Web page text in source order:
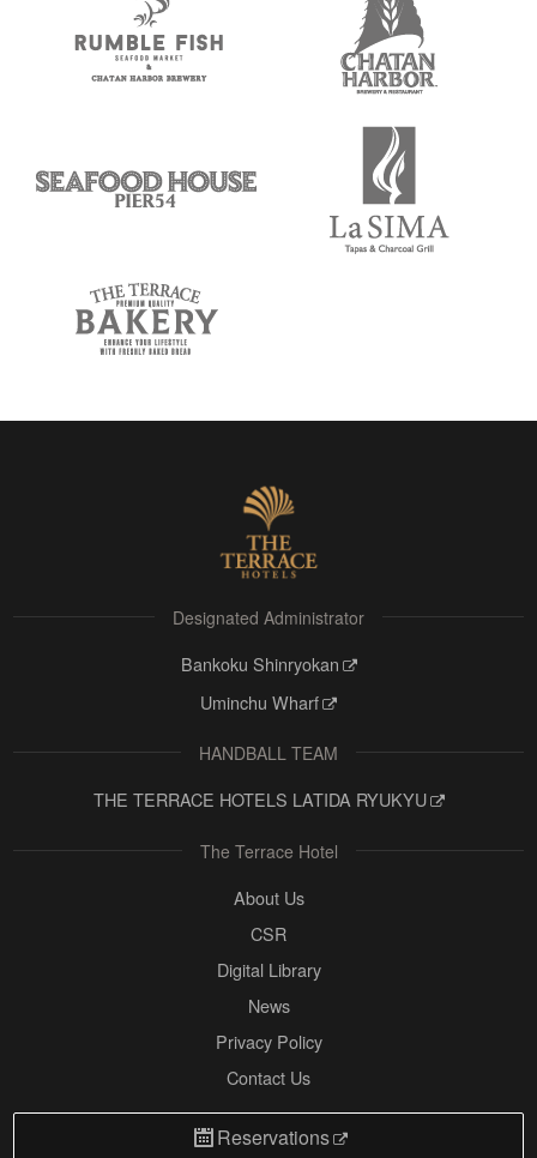
Designated Administrator
Bankoku Shinryokan
Uminchu Wharf
HANDBALL TEAM
THE TERRACE HOTELS LATIDA RYUKYU
The Terrace Hotel
About Us
CSR
Digital Library
News
Privacy Policy
Contact Us
Reservations